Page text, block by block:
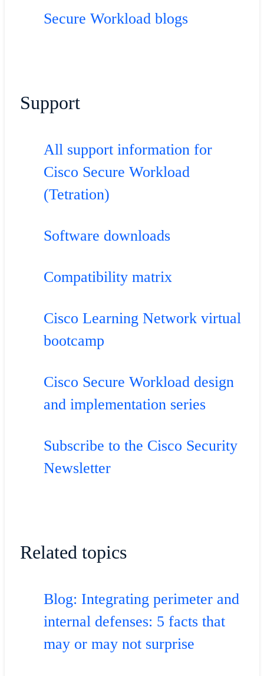
Secure Workload blogs
Support
All support information for
Cisco Secure Workload
(Tetration)
Software downloads
Compatibility matrix
Cisco Learning Network virtual
bootcamp
Cisco Secure Workload design
and implementation series
Subscribe to the Cisco Security
Newsletter
Related topics
Blog: Integrating perimeter and
internal defenses: 5 facts that
may or may not surprise